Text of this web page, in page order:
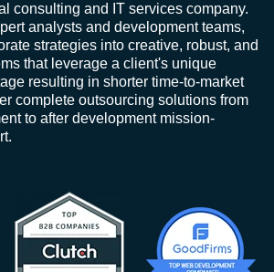
consulting and IT services company.
analysts and development teams,
strategies into creative, robust, and
that leverage a client's unique
resulting in shorter time-to-market
complete outsourcing solutions from
to after development mission-